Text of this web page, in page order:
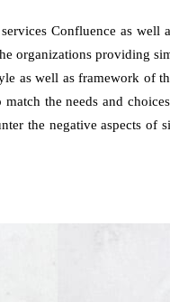
Confluence as well
organizations providing
as well as framework of
the needs and
the negative aspects of